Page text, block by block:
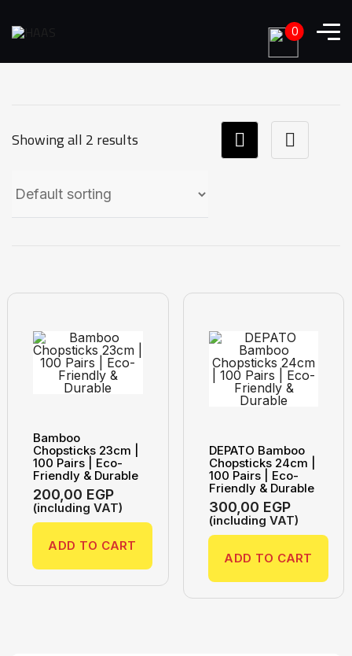
Showing all 2 results
Bamboo
Chopsticks 23cm |
100 Pairs | Eco-
Friendly & Durable
200,00 EGP
(including VAT)
ADD TO CART
DEPATO Bamboo
Chopsticks 24cm |
100 Pairs | Eco-
Friendly & Durable
300,00 EGP
(including VAT)
ADD TO CART
0